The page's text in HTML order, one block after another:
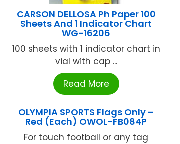
CARSON DELLOSA Ph Paper 100
Sheets And 1 Indicator Chart
WG-16206
100 sheets with 1 indicator chart in
vial with cap ...
Read More
OLYMPIA SPORTS Flags Only –
Red (Each) OWOL-FB084P
For touch football or any tag